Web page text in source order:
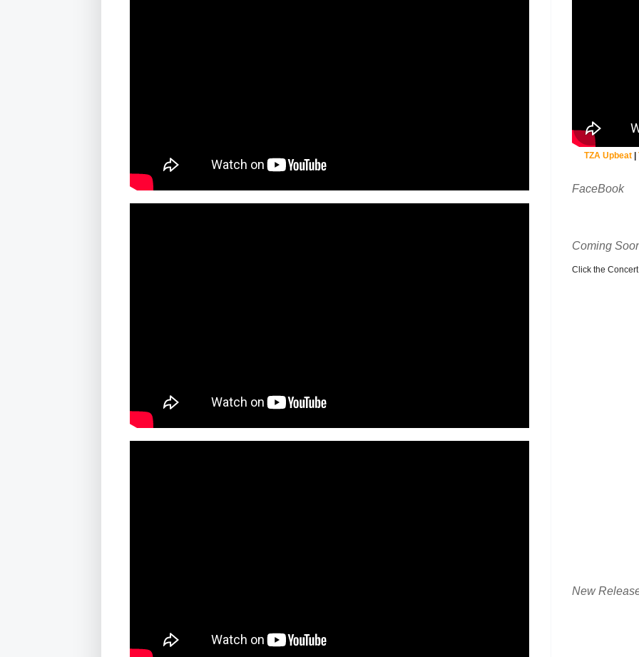
TZA Upbeat|
FaceBook
Coming
Click the
New